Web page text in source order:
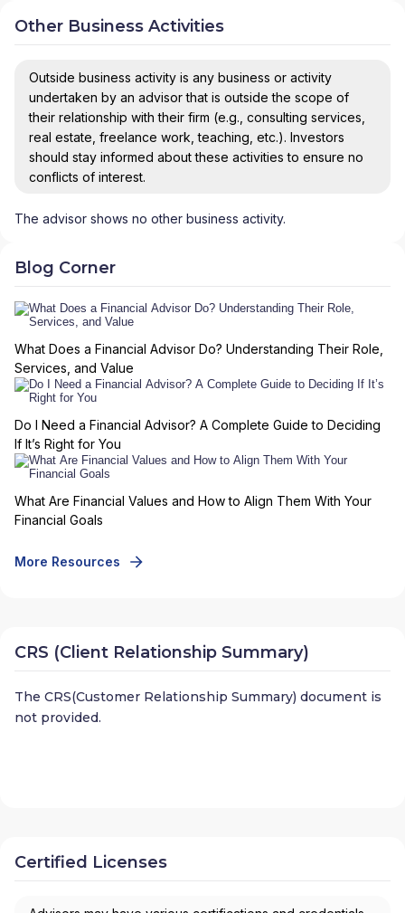
Other Business Activities
Outside business activity is any business or activity
undertaken by an advisor that is outside the scope of
their relationship with their firm (e.g., consulting services,
real estate, freelance work, teaching, etc.). Investors
should stay informed about these activities to ensure no
conflicts of interest.
The advisor shows no other business activity.
Blog Corner
What Does a Financial Advisor Do? Understanding Their Role,
Services, and Value
Do I Need a Financial Advisor? A Complete Guide to Deciding
If It’s Right for You
What Are Financial Values and How to Align Them With Your
Financial Goals
More Resources
CRS (Client Relationship Summary)
The CRS(Customer Relationship Summary) document is
not provided.
Certified Licenses